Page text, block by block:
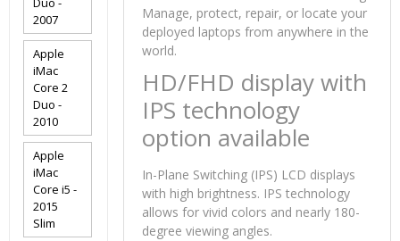
Manage, protect, repair, or locate your
deployed laptops from anywhere in the
world.
HD/FHD display with
IPS technology
option available
In-Plane Switching (IPS) LCD displays
with high brightness. IPS technology
allows for vivid colors and nearly 180-
degree viewing angles.
2007
Apple
iMac
Core 2
Duo -
2010
Apple
iMac
Core i5 -
2015
Slim